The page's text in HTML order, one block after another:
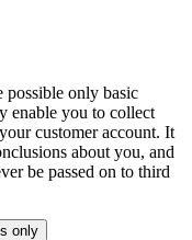
possible only basic
enable you to collect
customer account. It
about you, and
be passed on to third
only